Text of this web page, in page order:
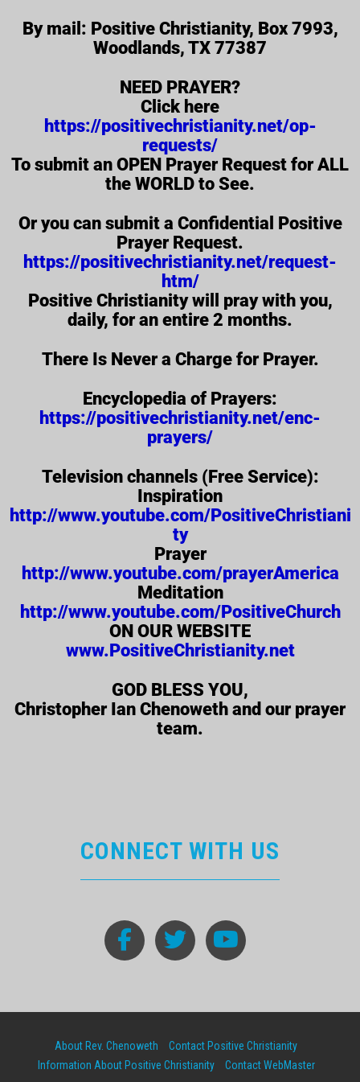
By mail: Positive Christianity, Box 7993,
Woodlands, TX 77387
NEED PRAYER?
Click here
https://positivechristianity.net/op-
requests/
To submit an OPEN Prayer Request for ALL
the WORLD to See.
Or you can submit a Confidential Positive
Prayer Request.
https://positivechristianity.net/request-
htm/
Positive Christianity will pray with you,
daily, for an entire 2 months.
There Is Never a Charge for Prayer.
Encyclopedia of Prayers:
https://positivechristianity.net/enc-
prayers/
Television channels (Free Service):
Inspiration
http://www.youtube.com/PositiveChristiani
ty
Prayer
http://www.youtube.com/prayerAmerica
Meditation
http://www.youtube.com/PositiveChurch
ON OUR WEBSITE
www.PositiveChristianity.net
GOD BLESS YOU,
Christopher Ian Chenoweth and our prayer
team.
CONNECT WITH US
About Rev. Chenoweth
Contact Positive Christianity
Information About Positive Christianity
Contact WebMaster